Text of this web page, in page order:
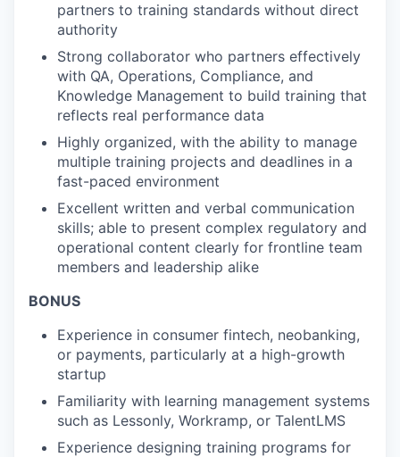
partners to training standards without direct
authority
Strong collaborator who partners effectively
with QA, Operations, Compliance, and
Knowledge Management to build training that
reflects real performance data
Highly organized, with the ability to manage
multiple training projects and deadlines in a
fast-paced environment
Excellent written and verbal communication
skills; able to present complex regulatory and
operational content clearly for frontline team
members and leadership alike
BONUS
Experience in consumer fintech, neobanking,
or payments, particularly at a high-growth
startup
Familiarity with learning management systems
such as Lessonly, Workramp, or TalentLMS
Experience designing training programs for